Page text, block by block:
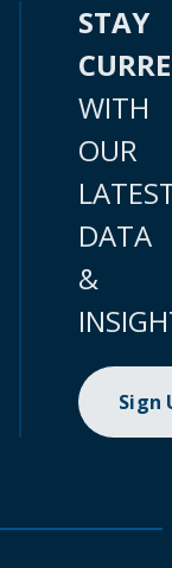
STAY
WITH
OUR
DATA
&
Sign